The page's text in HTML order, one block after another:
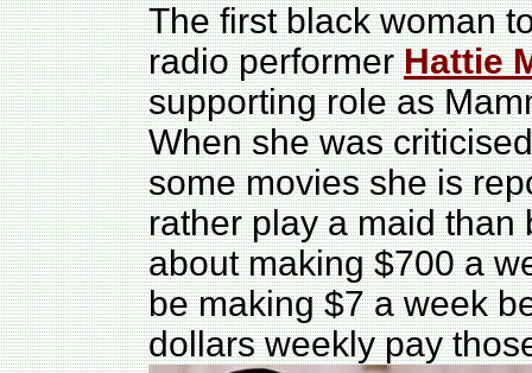
The first black woman
radio performerHattie
supporting role as
When she was
some movies she is
rather play a maid than
about making $700 a
be making $7 a week
dollars weekly pay